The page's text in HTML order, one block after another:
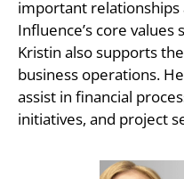
important relationships
Influence’s core
Kristin also supports
business operations.
assist in financial
initiatives, and project